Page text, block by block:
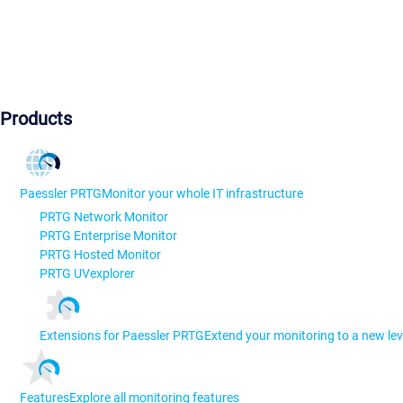
Products
Paessler PRTGMonitor your whole IT infrastructure
PRTG Network Monitor
PRTG Enterprise Monitor
PRTG Hosted Monitor
PRTG UVexplorer
Extensions for Paessler PRTGExtend your monitoring to a new
FeaturesExplore all monitoring features